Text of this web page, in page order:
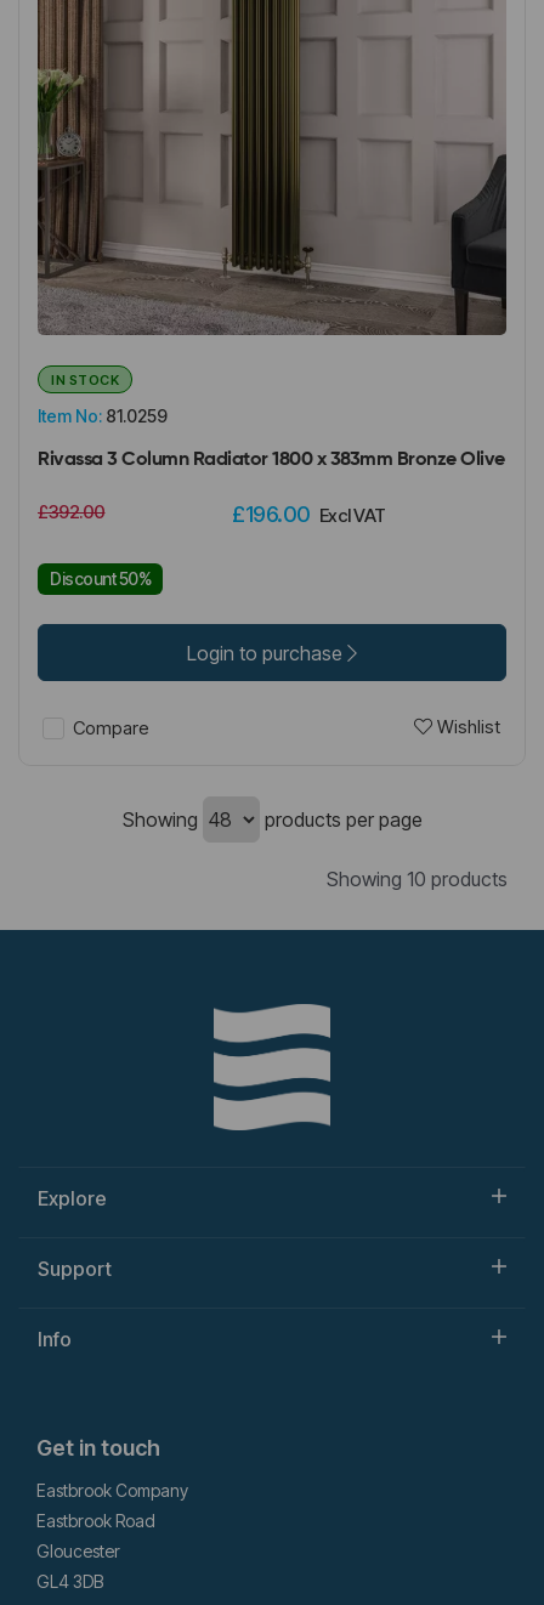
Item No: 81.0259
IN STOCK
Rivassa 3 Column Radiator 1800 x 383mm Bronze Olive
£392.00 £196.00 Excl VAT
Discount 50%
Login to purchase
Compare Wishlist
Showing products per page
Showing 10 products
Explore
Support
Info
Get in touch
Eastbrook Company
Eastbrook Road
Gloucester
GL4 3DB